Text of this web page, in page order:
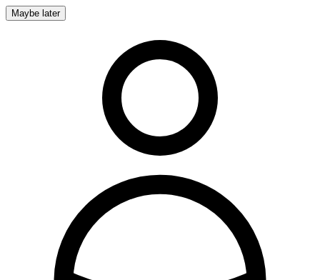
Maybe later